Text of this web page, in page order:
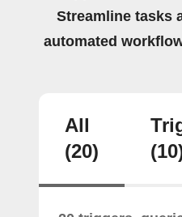
Streamline tasks
automated
All
(20)